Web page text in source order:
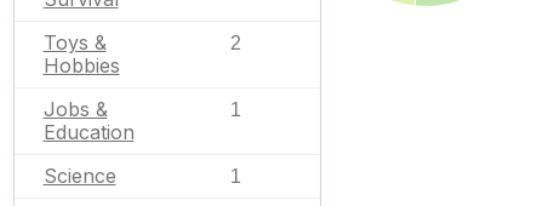
Toys &
Hobbies
2
Jobs &
Education
1
Science 1